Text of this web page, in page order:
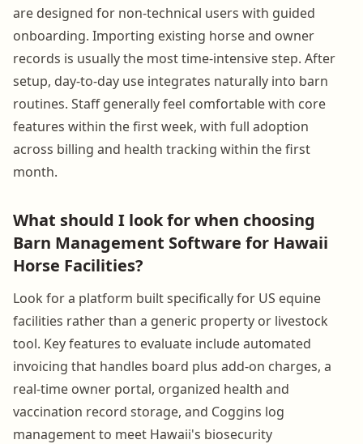
are designed for non-technical users with guided
onboarding. Importing existing horse and owner
records is usually the most time-intensive step. After
setup, day-to-day use integrates naturally into barn
routines. Staff generally feel comfortable with core
features within the first week, with full adoption
across billing and health tracking within the first
month.
What should I look for when choosing
Barn Management Software for Hawaii
Horse Facilities?
Look for a platform built specifically for US equine
facilities rather than a generic property or livestock
tool. Key features to evaluate include automated
invoicing that handles board plus add-on charges, a
real-time owner portal, organized health and
vaccination record storage, and Coggins log
management to meet Hawaii's biosecurity